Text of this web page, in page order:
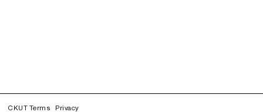
CKUT Terms Privacy